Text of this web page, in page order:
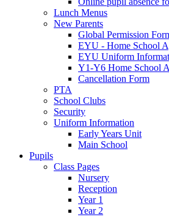
Lunch Menus
New Parents
Global Permission
EYU - Home School
EYU Uniform
Y1-Y6 Home School
Cancellation Form
PTA
School Clubs
Security
Uniform Information
Early Years Unit
Main School
Pupils
Class Pages
Nursery
Reception
Year 1
Year 2